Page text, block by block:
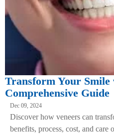
Transform Your Smile
Comprehensive Guide
Dec 09, 2024
Discover how veneers can
benefits, process, cost, and care